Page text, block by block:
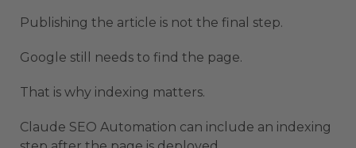
Publishing the article is not the final step.
Google still needs to find the page.
That is why indexing matters.
Claude SEO Automation can include an indexing